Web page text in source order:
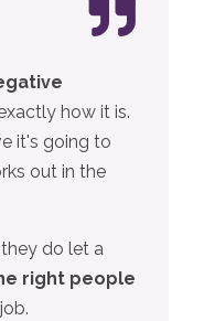
how it is.
it's going to
out in the
do let a
right people